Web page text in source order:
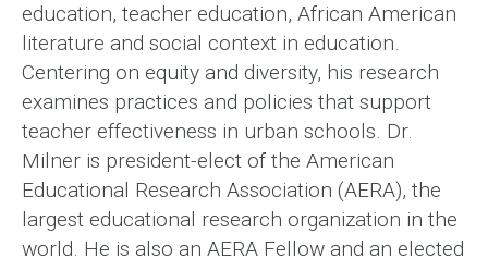
education, teacher education, African American
literature and social context in education.
Centering on equity and diversity, his research
examines practices and policies that support
teacher effectiveness in urban schools. Dr.
Milner is president-elect of the American
Educational Research Association (AERA), the
largest educational research organization in the
world. He is also an AERA Fellow and an elected